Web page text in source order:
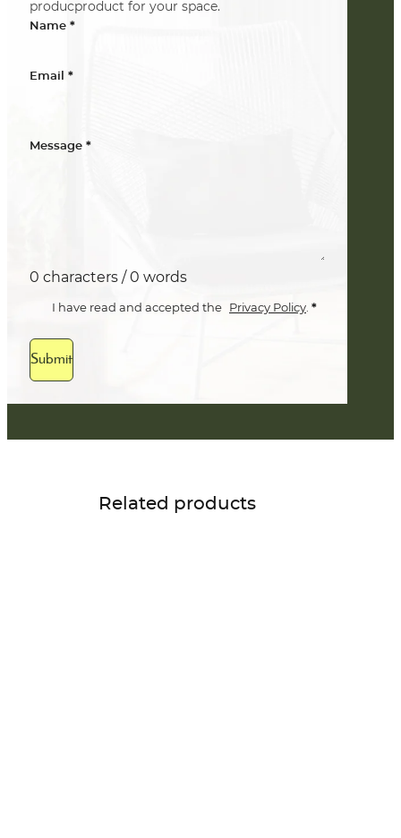
producproduct for your space.
Name *
Email *
Message *
0 characters / 0 words
I have read and accepted the Privacy Policy. *
Submit
Related products